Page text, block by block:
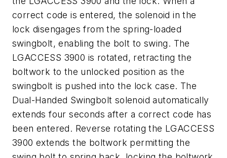
correct code is entered, the solenoid in the
lock disengages from the spring-loaded
swingbolt, enabling the bolt to swing. The
LGACCESS 3900 is rotated, retracting the
boltwork to the unlocked position as the
swingbolt is pushed into the lock case. The
Dual-Handed Swingbolt solenoid automatically
extends four seconds after a correct code has
been entered. Reverse rotating the LGACCESS
3900 extends the boltwork permitting the